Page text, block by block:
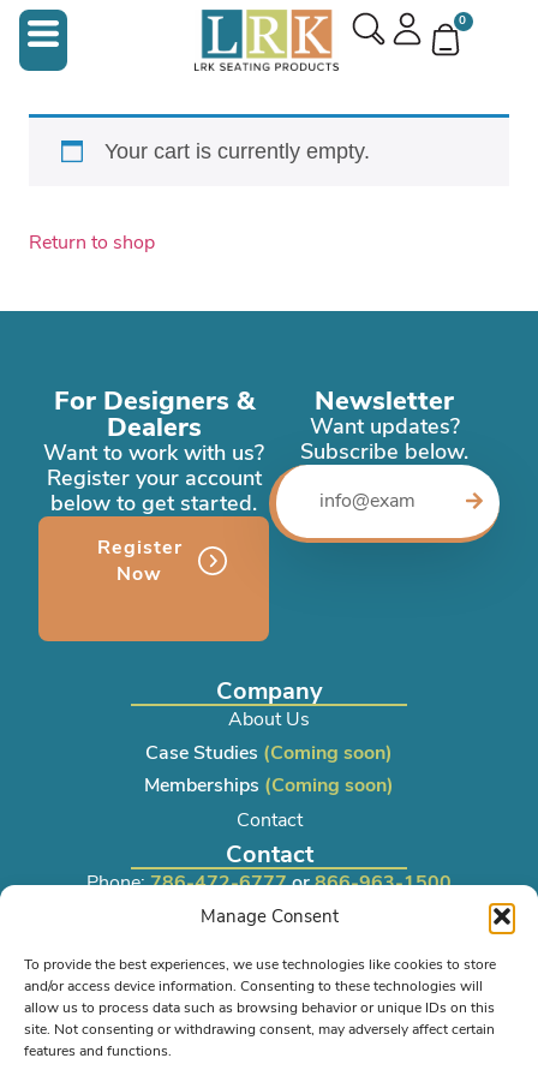
Manage Consent
To provide the best experiences, we use technologies like cookies to store
and/or access device information. Consenting to these technologies will
allow us to process data such as browsing behavior or unique IDs on this
site. Not consenting or withdrawing consent, may adversely affect certain
features and functions.
0
Your cart is currently empty.
Return to shop
For Designers &
Dealers
Want to work with us?
Register your account
below to get started.
Register
Now
Newsletter
Want updates?
Subscribe below.
Company
About Us
Case Studies (Coming soon)
Memberships (Coming soon)
Contact
Contact
Phone:786-472-6777or866-963-1500
sales@lrkseating.com
Info
Privacy Policy